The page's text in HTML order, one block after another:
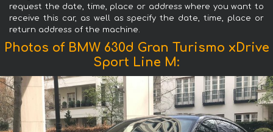
request the date, time, place or address where you want to
receive this car, as well as specify the date, time, place or
return address of the machine.
Photos of BMW 630d Gran Turismo xDrive
Sport Line М: